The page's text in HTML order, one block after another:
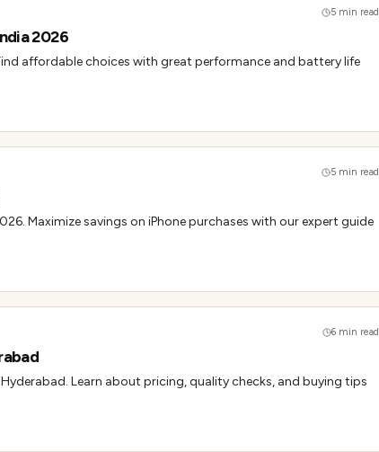
5 min read
2026
affordable choices with great performance and battery life
5 min read
Maximize savings on iPhone purchases with our expert guide
6 min read
Learn about pricing, quality checks, and buying tips